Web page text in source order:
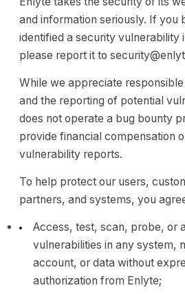
and information seriously. If you
identified a security vulnerability
please report it to
While we appreciate
and the reporting of potential
does not operate a bug bounty
provide financial compensation
vulnerability reports.
To help protect our users,
partners, and systems, you
Access, test, scan, probe, or
vulnerabilities in any system,
account, or data without
authorization from Enlyte;